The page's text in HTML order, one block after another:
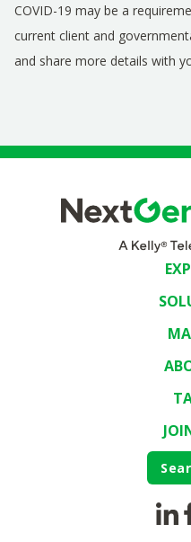
COVID-19 may be a
current client and
and share more details with